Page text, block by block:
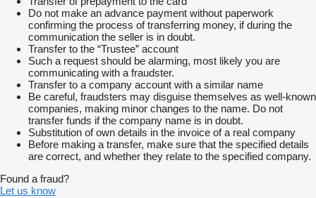
Do not make an advance payment without paperwork
confirming the process of transferring money, if during the
communication the seller is in doubt.
Transfer to the “Trustee” account
Such a request should be alarming, most likely you are
communicating with a fraudster.
Transfer to a company account with a similar name
Be careful, fraudsters may disguise themselves as well-known
companies, making minor changes to the name. Do not
transfer funds if the company name is in doubt.
Substitution of own details in the invoice of a real company
Before making a transfer, make sure that the specified details
are correct, and whether they relate to the specified company.
Found a fraud?
Let us know